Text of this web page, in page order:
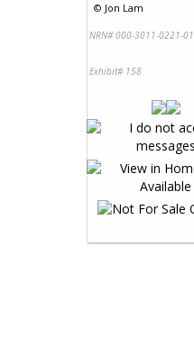
© Jon Lam
NRN# 000-3011-0221-01
Exhibit# 158